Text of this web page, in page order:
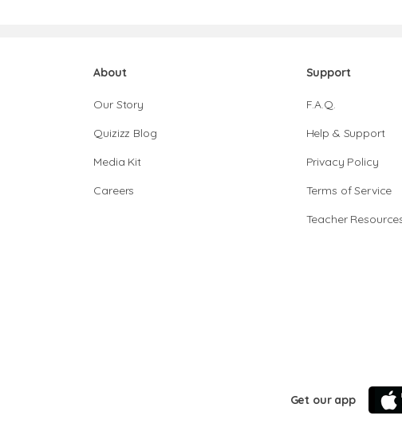
About
Our Story
Quizizz Blog
Media Kit
Careers
Support
F.A.Q.
Help & Support
Privacy Policy
Terms of Service
Teacher
Get our app